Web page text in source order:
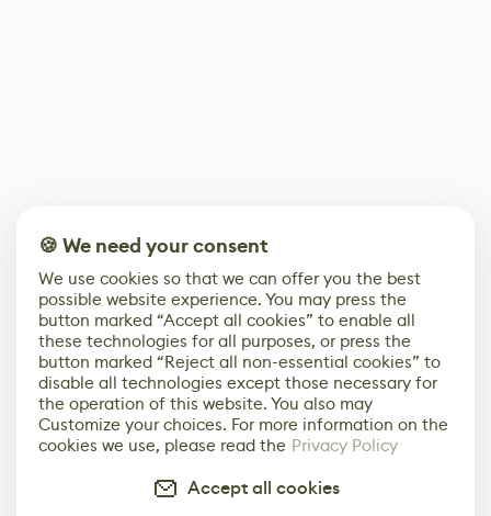
🍪 We need your consent
We use cookies so that we can offer you the best
possible website experience. You may press the
button marked “Accept all cookies” to enable all
these technologies for all purposes, or press the
button marked “Reject all non-essential cookies” to
disable all technologies except those necessary for
the operation of this website. You also may
Customize your choices. For more information on the
cookies we use, please read the Privacy Policy
Accept all cookies